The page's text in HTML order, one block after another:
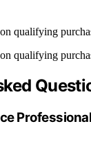
qualifying
qualifying